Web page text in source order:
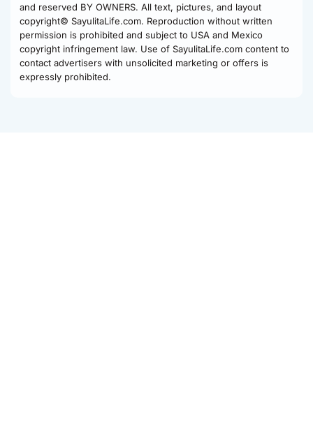
and reserved BY OWNERS. All text, pictures, and layout
copyright© SayulitaLife.com. Reproduction without written
permission is prohibited and subject to USA and Mexico
copyright infringement law. Use of SayulitaLife.com content to
contact advertisers with unsolicited marketing or offers is
expressly prohibited.